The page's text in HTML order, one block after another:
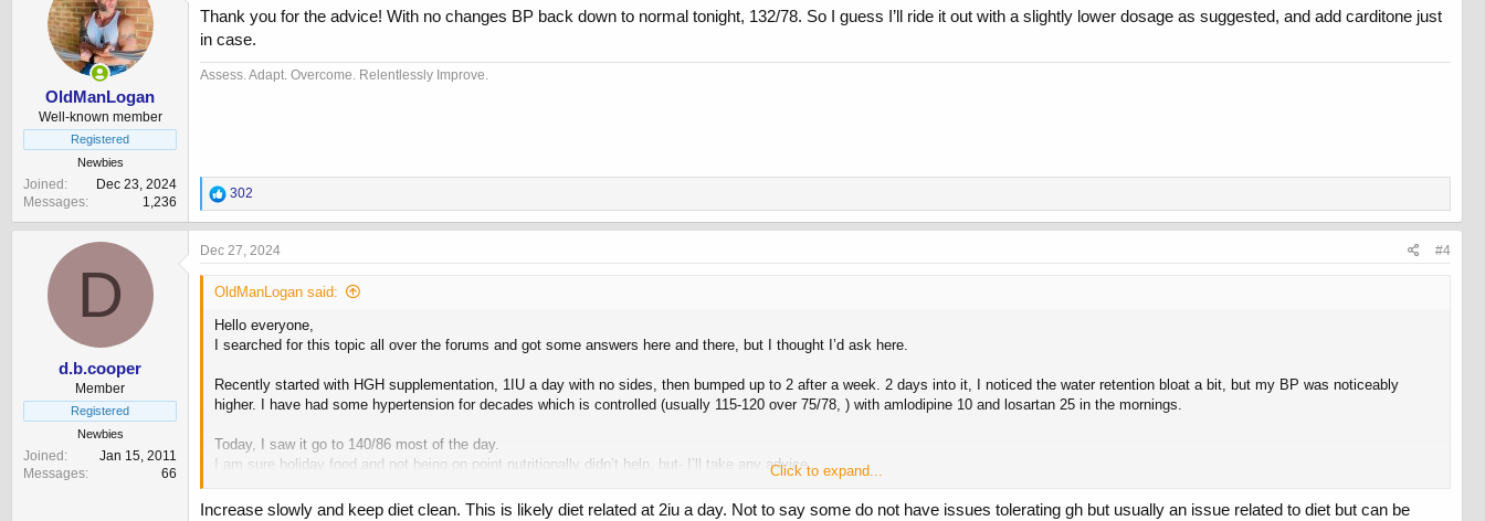
i
o
n
s
:
OldManLogan
Well-known member
Registered
Newbies
Joined
Dec 23, 2024
Messages
1,236
Thank you for the advice! With no changes BP back down to normal tonight, 132/78. So I guess I’ll ride it out with a slightly lower dosage as suggested, and add carditone just
in case.
Assess. Adapt. Overcome. Relentlessly Improve.
R
e
a
c
o
n
s
:
302
D
d.b.cooper
Member
Registered
Newbies
Joined
Jan 15, 2011
Messages
66
Dec 27, 2024 #4
OldManLogan said:
Hello everyone,
I searched for this topic all over the forums and got some answers here and there, but I thought I’d ask here.
Recently started with HGH supplementation, 1IU a day with no sides, then bumped up to 2 after a week. 2 days into it, I noticed the water retention bloat a bit, but my BP was noticeably
higher. I have had some hypertension for decades which is controlled (usually 115-120 over 75/78, ) with amlodipine 10 and losartan 25 in the mornings.
Today, I saw it go to 140/86 most of the day.
I am sure holiday food and not being on point nutritionally didn’t help, but- I’ll take any advice.
If it helps: 53, M, 190# 5’8” 12% body fat.
Click to expand...
Increase slowly and keep diet clean. This is likely diet related at 2iu a day. Not to say some do not have issues tolerating gh but usually an issue related to diet but can be